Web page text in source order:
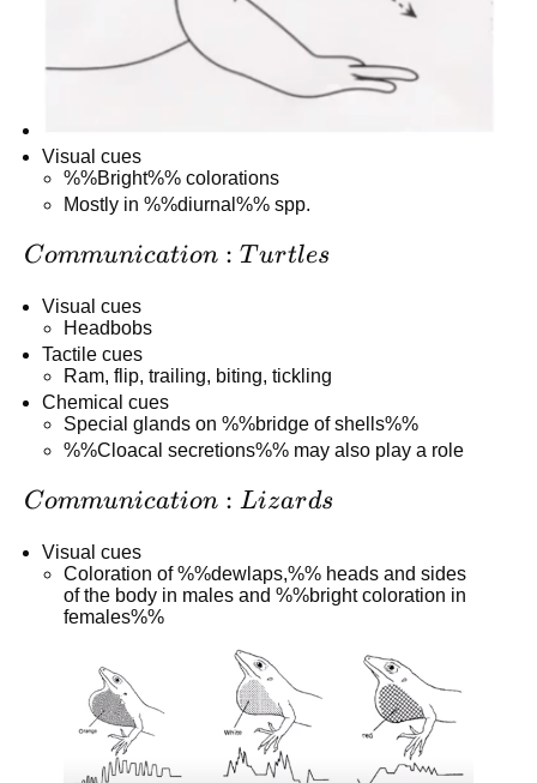
Visual cues
%%Bright%% colorations
Mostly in %%diurnal%% spp.
Communication:
Communication : T urtles
Visual cues
Headbobs
Tactile cues
Ram, flip, trailing, biting, tickling
Chemical cues
Special glands on %%bridge of shells%%
%%Cloacal secretions%% may also play a role
Communication:
Communication : Lizards
Visual cues
Coloration of %%dewlaps,%% heads and sides
of the body in males and %%bright coloration in
females%%